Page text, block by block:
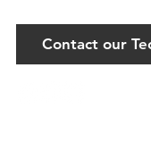
Contact our